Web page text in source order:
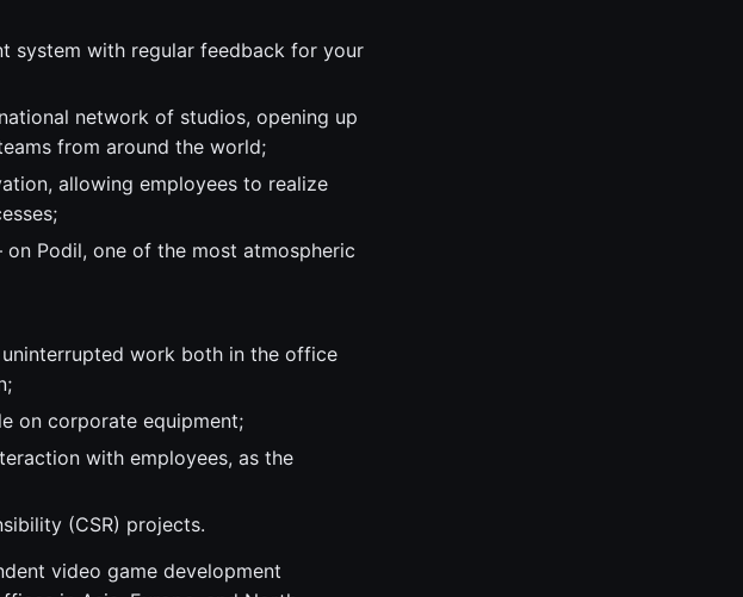
system with regular feedback for your
network of studios, opening up
from around the world;
allowing employees to realize
Podil, one of the most atmospheric
work both in the office
on corporate equipment;
with employees, as the
(CSR) projects.
video game development